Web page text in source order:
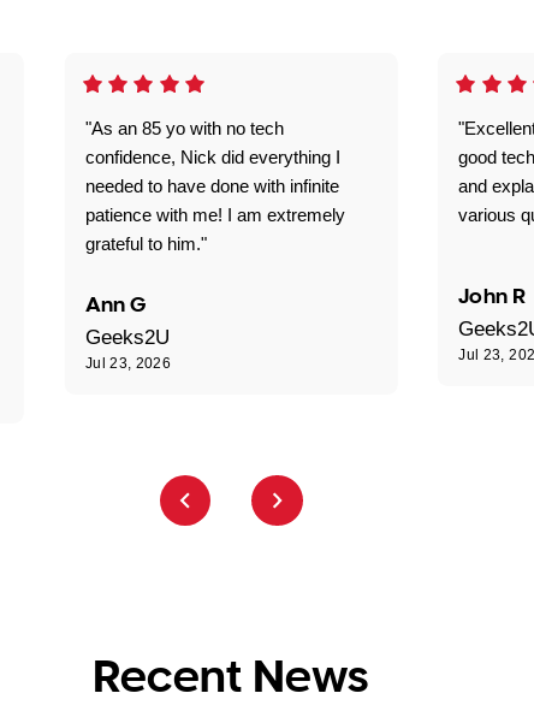
"As an 85 yo with no tech
confidence, Nick did everything I
needed to have done with infinite
patience with me! I am extremely
grateful to him."
Ann G
Geeks2U
Jul 23, 2026
good
and
various
John R
Jul 23,
Recent News